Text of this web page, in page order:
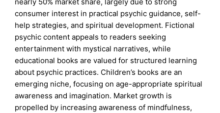
consumer interest in practical psychic guidance, self-
help strategies, and spiritual development. Fictional
psychic content appeals to readers seeking
entertainment with mystical narratives, while
educational books are valued for structured learning
about psychic practices. Children’s books are an
emerging niche, focusing on age-appropriate spiritual
awareness and imagination. Market growth is
propelled by increasing awareness of mindfulness,